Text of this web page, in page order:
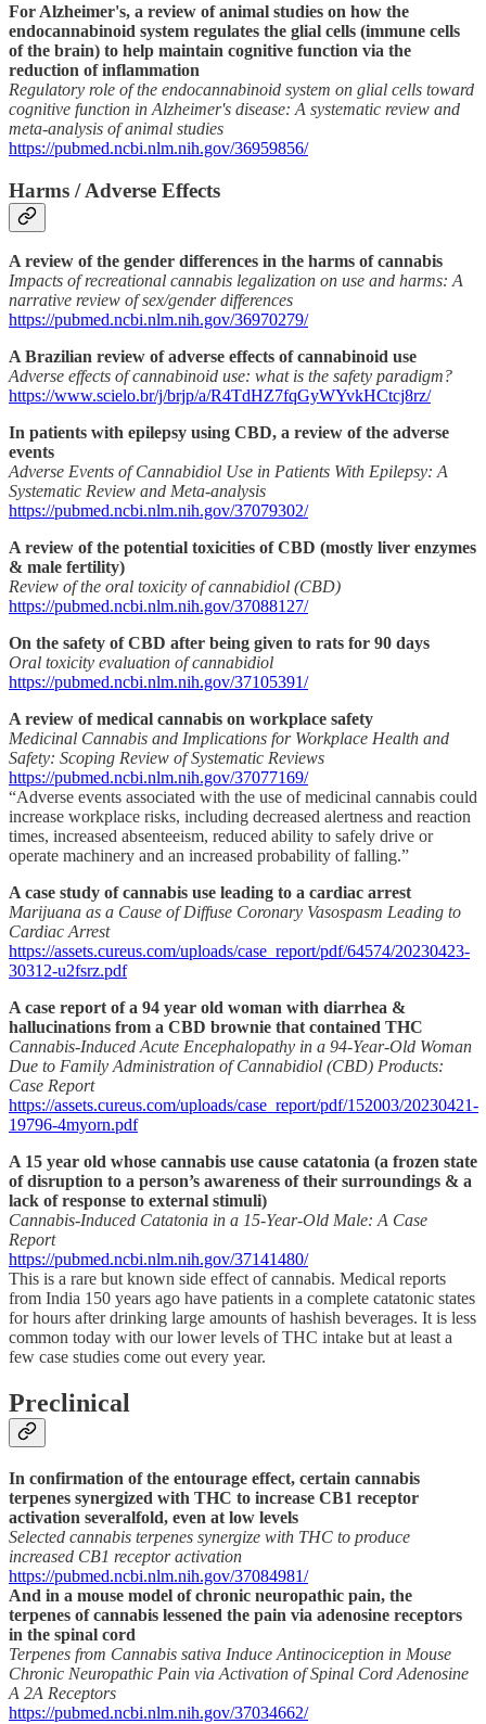
For Alzheimer's, a review of animal studies on how the
endocannabinoid system regulates the glial cells (immune cells
of the brain) to help maintain cognitive function via the
reduction of inflammation
Regulatory role of the endocannabinoid system on glial cells toward
cognitive function in Alzheimer's disease: A systematic review and
meta-analysis of animal studies
https://pubmed.ncbi.nlm.nih.gov/36959856/
Harms / Adverse Effects
A review of the gender differences in the harms of cannabis
Impacts of recreational cannabis legalization on use and harms: A
narrative review of sex/gender differences
https://pubmed.ncbi.nlm.nih.gov/36970279/
A Brazilian review of adverse effects of cannabinoid use
Adverse effects of cannabinoid use: what is the safety paradigm?
https://www.scielo.br/j/brjp/a/R4TdHZ7fqGyWYvkHCtcj8rz/
In patients with epilepsy using CBD, a review of the adverse
events
Adverse Events of Cannabidiol Use in Patients With Epilepsy: A
Systematic Review and Meta-analysis
https://pubmed.ncbi.nlm.nih.gov/37079302/
A review of the potential toxicities of CBD (mostly liver enzymes
& male fertility)
Review of the oral toxicity of cannabidiol (CBD)
https://pubmed.ncbi.nlm.nih.gov/37088127/
On the safety of CBD after being given to rats for 90 days
Oral toxicity evaluation of cannabidiol
https://pubmed.ncbi.nlm.nih.gov/37105391/
A review of medical cannabis on workplace safety
Medicinal Cannabis and Implications for Workplace Health and
Safety: Scoping Review of Systematic Reviews
https://pubmed.ncbi.nlm.nih.gov/37077169/
“Adverse events associated with the use of medicinal cannabis could
increase workplace risks, including decreased alertness and reaction
times, increased absenteeism, reduced ability to safely drive or
operate machinery and an increased probability of falling.”
A case study of cannabis use leading to a cardiac arrest
Marijuana as a Cause of Diffuse Coronary Vasospasm Leading to
Cardiac Arrest
https://assets.cureus.com/uploads/case_report/pdf/64574/20230423-
30312-u2fsrz.pdf
A case report of a 94 year old woman with diarrhea &
hallucinations from a CBD brownie that contained THC
Cannabis-Induced Acute Encephalopathy in a 94-Year-Old Woman
Due to Family Administration of Cannabidiol (CBD) Products:
Case Report
https://assets.cureus.com/uploads/case_report/pdf/152003/20230421-
19796-4myorn.pdf
A 15 year old whose cannabis use cause catatonia (a frozen state
of disruption to a person’s awareness of their surroundings & a
lack of response to external stimuli)
Cannabis-Induced Catatonia in a 15-Year-Old Male: A Case
Report
https://pubmed.ncbi.nlm.nih.gov/37141480/
This is a rare but known side effect of cannabis. Medical reports
from India 150 years ago have patients in a complete catatonic states
for hours after drinking large amounts of hashish beverages. It is less
common today with our lower levels of THC intake but at least a
few case studies come out every year.
Preclinical
In confirmation of the entourage effect, certain cannabis
terpenes synergized with THC to increase CB1 receptor
activation severalfold, even at low levels
Selected cannabis terpenes synergize with THC to produce
increased CB1 receptor activation
https://pubmed.ncbi.nlm.nih.gov/37084981/
And in a mouse model of chronic neuropathic pain, the
terpenes of cannabis lessened the pain via adenosine receptors
in the spinal cord
Terpenes from Cannabis sativa Induce Antinociception in Mouse
Chronic Neuropathic Pain via Activation of Spinal Cord Adenosine
A 2A Receptors
https://pubmed.ncbi.nlm.nih.gov/37034662/